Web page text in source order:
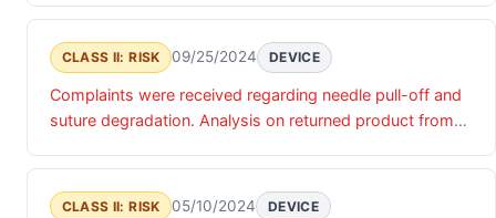
CLASS II: RISK 09/25/2024 DEVICE
Complaints were received regarding needle pull-off and
suture degradation. Analysis on returned product from
degraded in the package.
CLASS II: RISK 05/10/2024 DEVICE